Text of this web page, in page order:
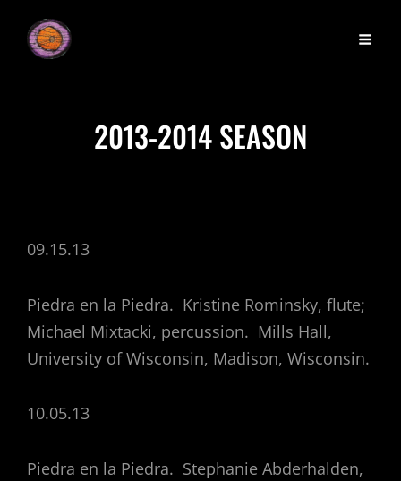
2013-2014 SEASON
09.15.13
Piedra en la Piedra. Kristine Rominsky, flute;
Michael Mixtacki, percussion. Mills Hall,
University of Wisconsin, Madison, Wisconsin.
10.05.13
Piedra en la Piedra. Stephanie Abderhalden,